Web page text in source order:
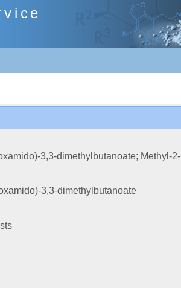
3,3-dimethylbutanoate; Methyl-
3,3-dimethylbutanoate